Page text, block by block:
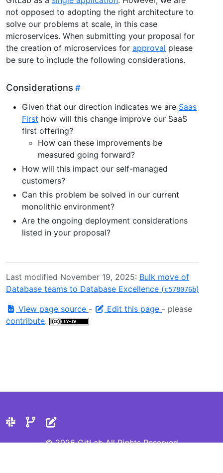
not opposed to adopting the right architecture to
solve our problems at scale, in this case
microservices. When submitting your proposal for
the creation of microservices for approval please
be sure to include the following considerations.
Considerations
Given that our direction indicates we are Saas
First how will this change improve our SaaS
first offering?
How can these improvements be
measured going forward?
How will this impact our self-managed
customers?
Can this problem be solved in our current
monolithic environment?
Are the ongoing deployment considerations
listed in your proposal?
Last modified November 19, 2025: Bulk move of
Database teams to Database Excellence (c578076b)
View page source - Edit this page - please
contribute.
© 2026 GitLab All Rights Reserved